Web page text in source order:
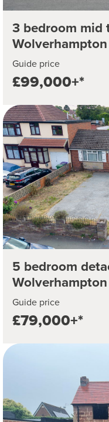
3 bedroom mid
Wolverhampton
Guide price
£99,000+*
5 bedroom
Wolverhampton
Guide price
£79,000+*